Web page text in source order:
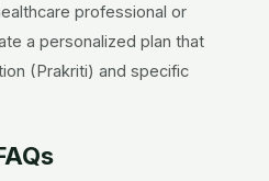
professional or
a personalized plan that
(Prakriti) and specific